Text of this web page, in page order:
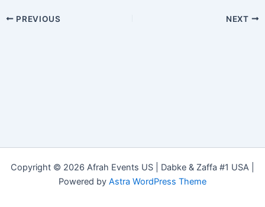
PREVIOUS NEXT
Copyright © 2026 Afrah Events US | Dabke & Zaffa #1 USA |
Powered by Astra WordPress Theme